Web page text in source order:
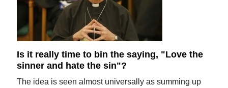
Is it really time to bin the saying, "Love the
sinner and hate the sin"?
The idea is seen almost universally as summing up